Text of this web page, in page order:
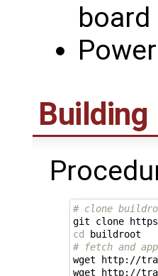
Building
# clone
cd
# fetch and
wget http://
wget http://